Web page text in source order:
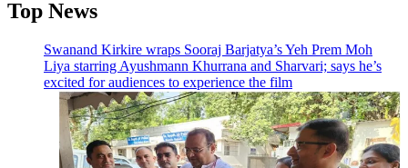
Top News
Swanand Kirkire wraps Sooraj Barjatya’s Yeh Prem Moh
Liya starring Ayushmann Khurrana and Sharvari; says he’s
excited for audiences to experience the film